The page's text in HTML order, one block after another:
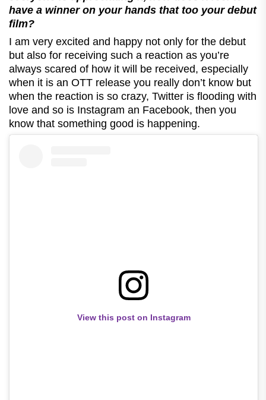
have a winner on your hands that too your debut
film?
I am very excited and happy not only for the debut
but also for receiving such a reaction as you’re
always scared of how it will be received, especially
when it is an OTT release you really don’t know but
when the reaction is so crazy, Twitter is flooding with
love and so is Instagram an Facebook, then you
know that something good is happening.
View this post on Instagram